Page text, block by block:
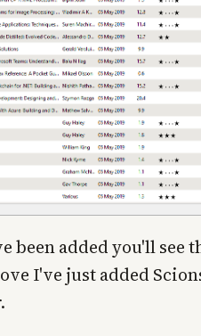
been added you'll see
I've just added